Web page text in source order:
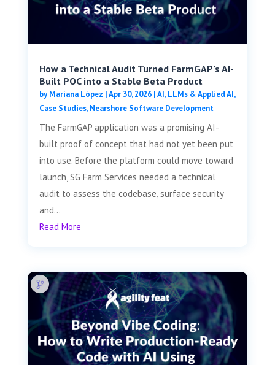
How a Technical Audit Turned FarmGAP’s AI-
Built POC into a Stable Beta Product
byMariana López |Apr 30, 2026|AI, LLMs & Applied AI,
Case Studies,Nearshore Software Development
The FarmGAP application was a promising AI-
built proof of concept that had not yet been put
into use. Before the platform could move toward
launch, SG Farm Services needed a technical
audit to assess the codebase, surface security
and...
Read More